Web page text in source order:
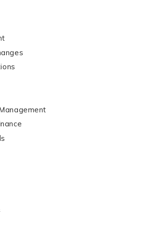
about us?
information on Chainalysis products,
and news. Your personal data will
in accordance with the